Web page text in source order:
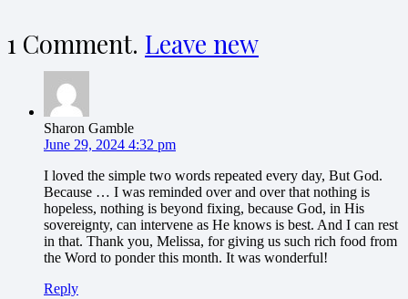
1 Comment. Leave new
Sharon Gamble
June 29, 2024 4:32 pm
I loved the simple two words repeated every day, But God.
Because … I was reminded over and over that nothing is
hopeless, nothing is beyond fixing, because God, in His
sovereignty, can intervene as He knows is best. And I can rest
in that. Thank you, Melissa, for giving us such rich food from
the Word to ponder this month. It was wonderful!
Reply